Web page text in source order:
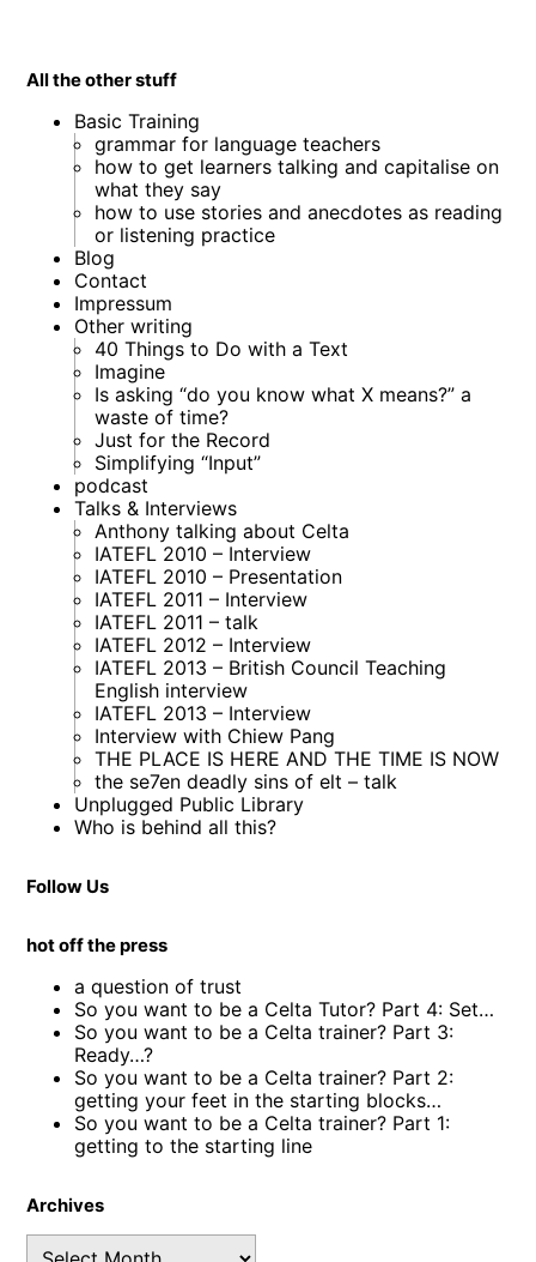
All the other stuff
Basic Training
grammar for language teachers
how to get learners talking and capitalise on
what they say
how to use stories and anecdotes as reading
or listening practice
Blog
Contact
Impressum
Other writing
40 Things to Do with a Text
Imagine
Is asking “do you know what X means?” a
waste of time?
Just for the Record
Simplifying “Input”
podcast
Talks & Interviews
Anthony talking about Celta
IATEFL 2010 – Interview
IATEFL 2010 – Presentation
IATEFL 2011 – Interview
IATEFL 2011 – talk
IATEFL 2012 – Interview
IATEFL 2013 – British Council Teaching
English interview
IATEFL 2013 – Interview
Interview with Chiew Pang
THE PLACE IS HERE AND THE TIME IS NOW
the se7en deadly sins of elt – talk
Unplugged Public Library
Who is behind all this?
Follow Us
hot off the press
a question of trust
So you want to be a Celta Tutor? Part 4: Set…
So you want to be a Celta trainer? Part 3:
Ready…?
So you want to be a Celta trainer? Part 2:
getting your feet in the starting blocks…
So you want to be a Celta trainer? Part 1:
getting to the starting line
Archives
Archives